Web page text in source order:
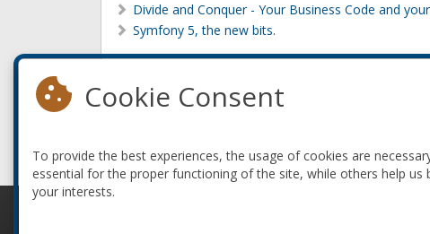
Divide and Conquer - Your Business Code and
Symfony 5, the new bits.
Cookie Consent
To provide the best experiences, the usage of cookies are
essential for the proper functioning of the site, while others help us
your interests.